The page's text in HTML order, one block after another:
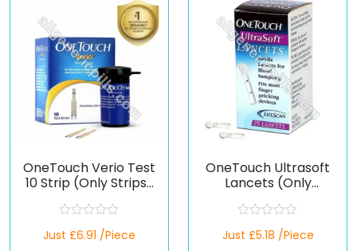
5
OneTouch Verio Test
10 Strip (Only Strips)
a
Just £6.91 /Piece
OneTouch Ultrasoft
Lancets (Only
(Healthcare Device)
a
Just £5.18 /Piece